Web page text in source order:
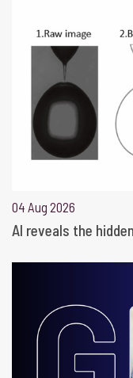
04 Aug 2026
AI reveals the